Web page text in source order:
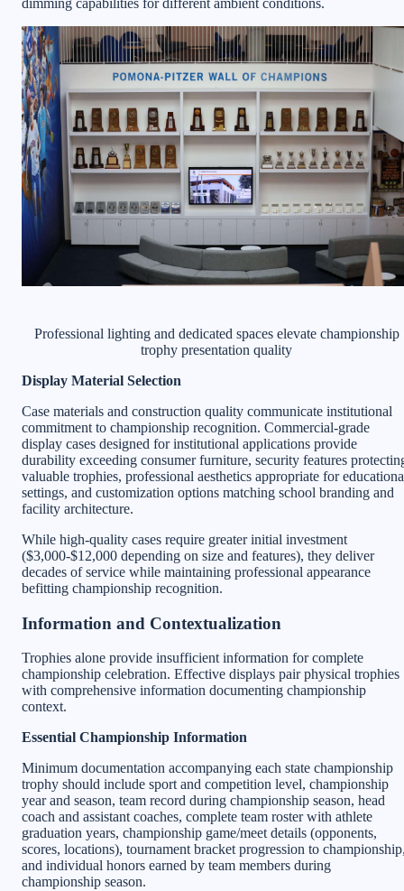
dimming capabilities for different ambient conditions.
Professional lighting and dedicated spaces elevate championship
trophy presentation quality
Display Material Selection
Case materials and construction quality communicate institutional
commitment to championship recognition. Commercial-grade
display cases designed for institutional applications provide
durability exceeding consumer furniture, security features
valuable trophies, professional aesthetics appropriate for
settings, and customization options matching school branding and
facility architecture.
While high-quality cases require greater initial investment
($3,000-$12,000 depending on size and features), they deliver
decades of service while maintaining professional appearance
befitting championship recognition.
Information and Contextualization
Trophies alone provide insufficient information for complete
championship celebration. Effective displays pair physical trophies
with comprehensive information documenting championship
context.
Essential Championship Information
Minimum documentation accompanying each state championship
trophy should include sport and competition level, championship
year and season, team record during championship season, head
coach and assistant coaches, complete team roster with athlete
graduation years, championship game/meet details (opponents,
scores, locations), tournament bracket progression to
and individual honors earned by team members during
championship season.